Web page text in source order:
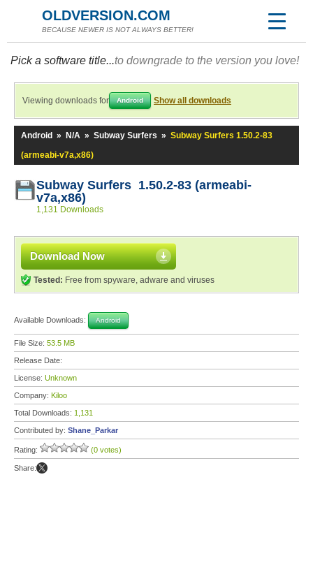
OLDVERSION.COM
BECAUSE NEWER IS NOT ALWAYS BETTER!
Pick a software title...to downgrade to the version you love!
Viewing downloads for Android Show all downloads
Android » N/A » Subway Surfers » Subway Surfers 1.50.2-83
(armeabi-v7a,x86)
Subway Surfers 1.50.2-83 (armeabi-
v7a,x86)
1,131 Downloads
Download Now
Tested: Free from spyware, adware and viruses
Available Downloads: Android
File Size: 53.5 MB
Release Date:
License: Unknown
Company: Kiloo
Total Downloads: 1,131
Contributed by: Shane_Parkar
Rating: (0 votes)
Share: